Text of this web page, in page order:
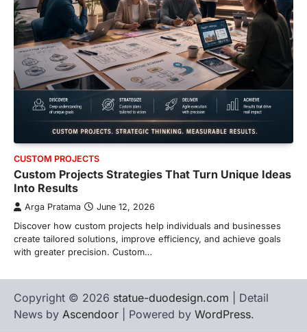
CUSTOM PROJECTS
Custom Projects Strategies That Turn Unique Ideas
Into Results
Arga Pratama June 12, 2026
Discover how custom projects help individuals and businesses
create tailored solutions, improve efficiency, and achieve goals
with greater precision. Custom…
Copyright © 2026 statue-duodesign.com | Detail
News by Ascendoor | Powered by WordPress.